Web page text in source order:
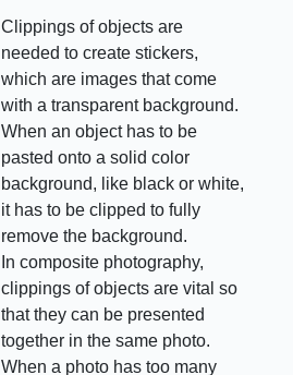
Clippings of objects are
needed to create stickers,
which are images that come
with a transparent background.
When an object has to be
pasted onto a solid color
background, like black or white,
it has to be clipped to fully
remove the background.
In composite photography,
clippings of objects are vital so
that they can be presented
together in the same photo.
When a photo has too many